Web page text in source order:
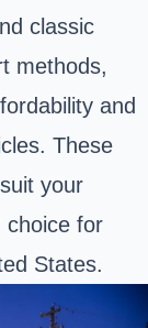
classic
methods,
and
These
your
choice for
States.